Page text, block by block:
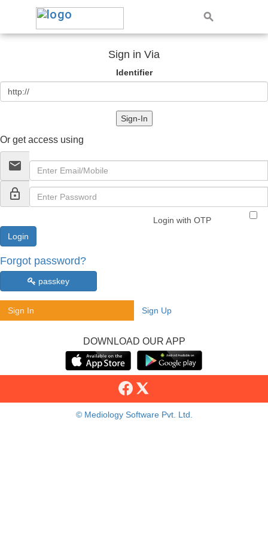
Sign in Via
Identifier
Sign-In
Or get access using
email
lock_outline
Login with OTP
Forgot password?
passkey
Sign In Sign Up
DOWNLOAD OUR APP
© Mediology Software Pvt. Ltd.